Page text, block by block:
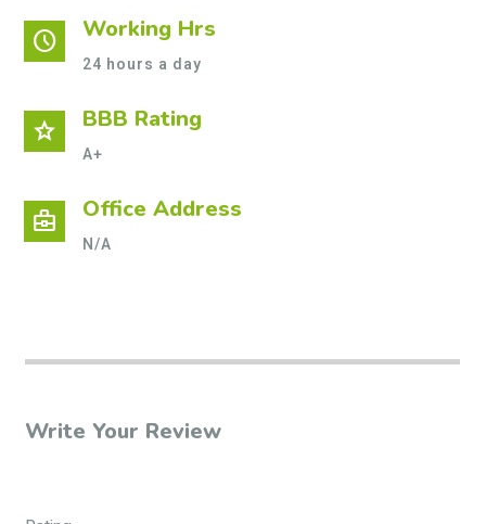
schedule Working Hrs
24 hours a day
star BBB Rating
A+
business_center Office Address
N/A
Write Your Review